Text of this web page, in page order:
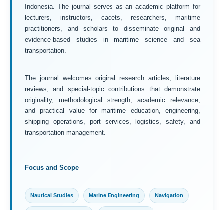
Indonesia. The journal serves as an academic platform for
lecturers, instructors, cadets, researchers, maritime
practitioners, and scholars to disseminate original and
evidence-based studies in maritime science and sea
transportation.
The journal welcomes original research articles, literature
reviews, and special-topic contributions that demonstrate
originality, methodological strength, academic relevance,
and practical value for maritime education, engineering,
shipping operations, port services, logistics, safety, and
transportation management.
Focus and Scope
Nautical Studies Marine Engineering Navigation